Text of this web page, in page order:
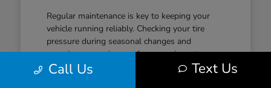
Regular maintenance is key to keeping your
vehicle running reliably. Checking your tire
pressure during seasonal changes and
ensuring your wiper performance is up to par
are simple habits that help maintain safety and
Call Us Text Us